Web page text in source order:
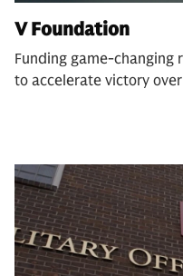
V Foundation
Funding game-changing
to accelerate victory